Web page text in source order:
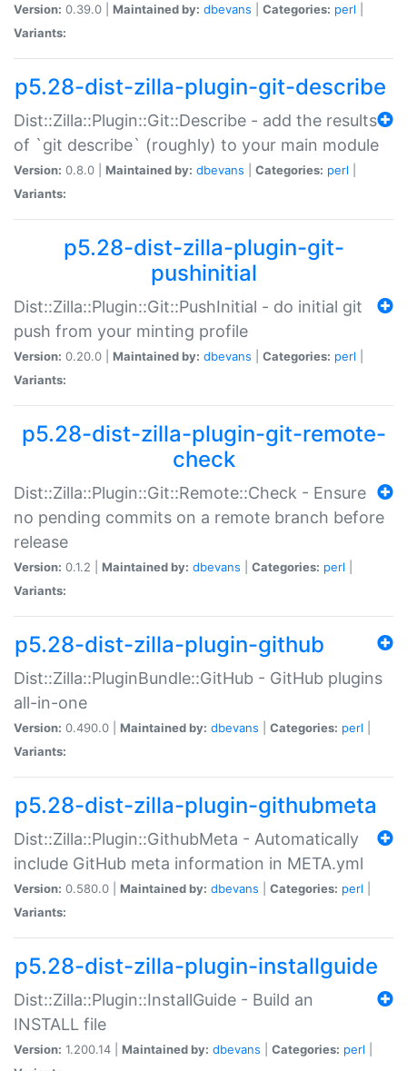
Version: 0.39.0 | Maintained by: dbevans Categories: perl
Variants:
p5.28-dist-zilla-plugin-git-describe
Dist::Zilla::Plugin::Git::Describe - add the results
of `git describe` (roughly) to your main module
Version: 0.8.0 | Maintained by: dbevans Categories: perl
Variants:
p5.28-dist-zilla-plugin-git-
pushinitial
Dist::Zilla::Plugin::Git::PushInitial - do initial git
push from your minting profile
Version: 0.20.0 | Maintained by: dbevans Categories: perl
Variants:
p5.28-dist-zilla-plugin-git-remote-
check
Dist::Zilla::Plugin::Git::Remote::Check - Ensure
no pending commits on a remote branch before
release
Version: 0.1.2 | Maintained by: dbevans Categories: perl
Variants:
p5.28-dist-zilla-plugin-github
Dist::Zilla::PluginBundle::GitHub - GitHub plugins
all-in-one
Version: 0.490.0 | Maintained by: dbevans Categories: perl
Variants:
p5.28-dist-zilla-plugin-githubmeta
Dist::Zilla::Plugin::GithubMeta - Automatically
include GitHub meta information in META.yml
Version: 0.580.0 | Maintained by: dbevans Categories: perl
Variants:
p5.28-dist-zilla-plugin-installguide
Dist::Zilla::Plugin::InstallGuide - Build an
INSTALL file
Version: 1.200.14 | Maintained by: dbevans Categories: perl